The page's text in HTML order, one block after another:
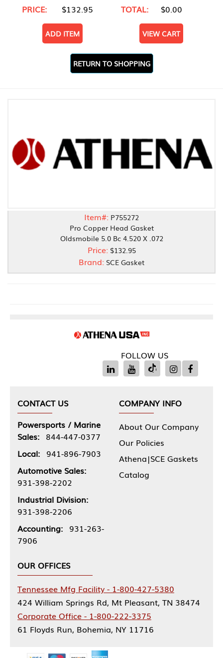
PRICE:
$132.95 TOTAL: $0.00
ADD ITEM VIEW CART
RETURN TO SHOPPING
Item#: P755272
Pro Copper Head Gasket
Oldsmobile 5.0 Bc 4.520 X .072
Price: $132.95
Brand: SCE Gasket
FOLLOW US
CONTACT US
Powersports / Marine
Sales: 844-447-0377
Local: 941-896-7903
Automotive Sales:
931-398-2202
Industrial Division:
931-398-2206
Accounting: 931-263-
7906
COMPANY INFO
About Our Company
Our Policies
Athena|SCE Gaskets
Catalog
OUR OFFICES
Tennessee Mfg Facility - 1-800-427-5380
424 William Springs Rd, Mt Pleasant, TN 38474
Corporate Office - 1-800-222-3375
61 Floyds Run, Bohemia, NY 11716